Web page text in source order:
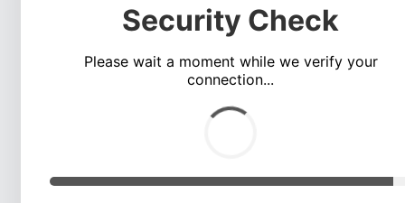
Security Check
Please wait a moment while we verify your
connection...